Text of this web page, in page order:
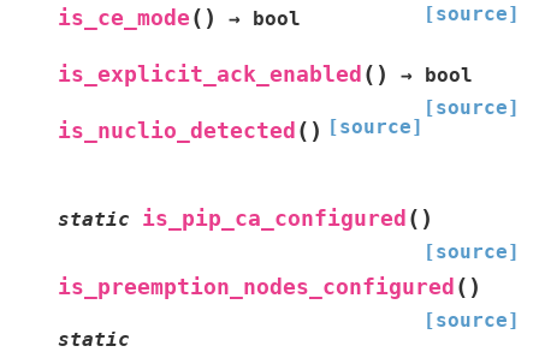
is_ce_mode ( ) → bool [source]
is_explicit_ack_enabled ( ) → bool
[source]
is_nuclio_detected ( ) [source]
static is_pip_ca_configured ( )
[source]
is_preemption_nodes_configured ( )
[source]
static